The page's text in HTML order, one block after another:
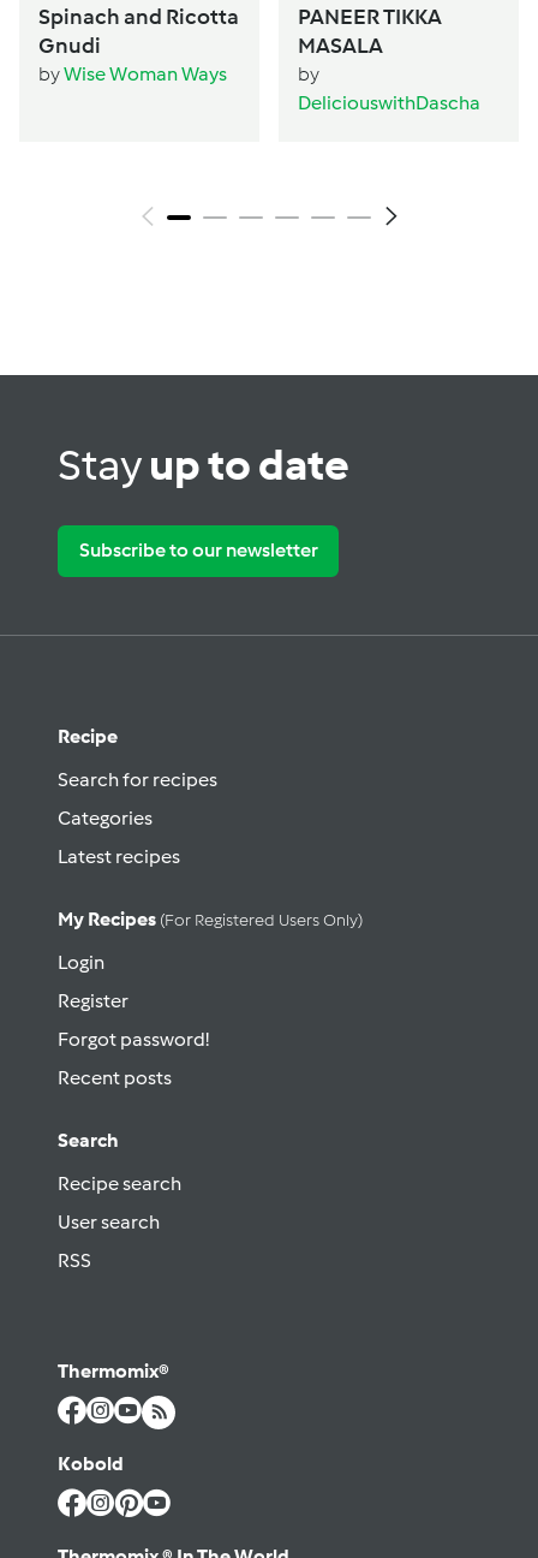
Spinach and Ricotta
Gnudi
byWise Woman Ways
PANEER TIKKA
MASALA
by
DeliciouswithDascha
Stayup to date
Subscribe to our newsletter
Recipe
Search for recipes
Categories
Latest recipes
My Recipes (for Registered Users Only)
Login
Register
Forgot password!
Recent posts
Search
Recipe search
User search
RSS
Thermomix®
Kobold